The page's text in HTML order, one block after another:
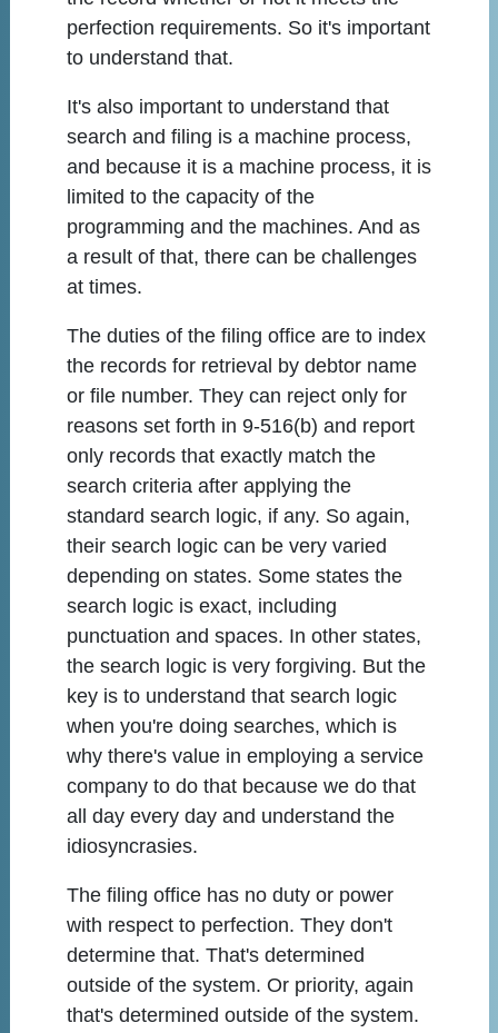
perfection requirements. So it's important
to understand that.
It's also important to understand that
search and filing is a machine process,
and because it is a machine process, it is
limited to the capacity of the
programming and the machines. And as
a result of that, there can be challenges
at times.
The duties of the filing office are to index
the records for retrieval by debtor name
or file number. They can reject only for
reasons set forth in 9-516(b) and report
only records that exactly match the
search criteria after applying the
standard search logic, if any. So again,
their search logic can be very varied
depending on states. Some states the
search logic is exact, including
punctuation and spaces. In other states,
the search logic is very forgiving. But the
key is to understand that search logic
when you're doing searches, which is
why there's value in employing a service
company to do that because we do that
all day every day and understand the
idiosyncrasies.
The filing office has no duty or power
with respect to perfection. They don't
determine that. That's determined
outside of the system. Or priority, again
that's determined outside of the system.